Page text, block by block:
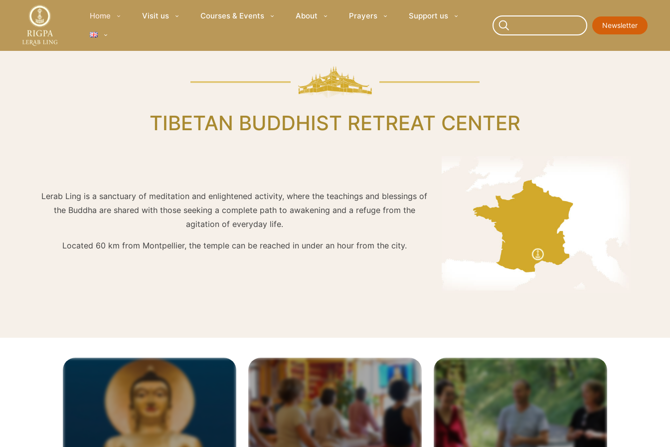
Home Visit us Courses & Events About Prayers Support us
Newsletter
TIBETAN BUDDHIST RETREAT CENTER
Lerab Ling is a sanctuary of meditation and enlightened activity, where the teachings and blessings of
the Buddha are shared with those seeking a complete path to awakening and a refuge from the
agitation of everyday life.
Located 60 km from Montpellier, the temple can be reached in under an hour from the city.